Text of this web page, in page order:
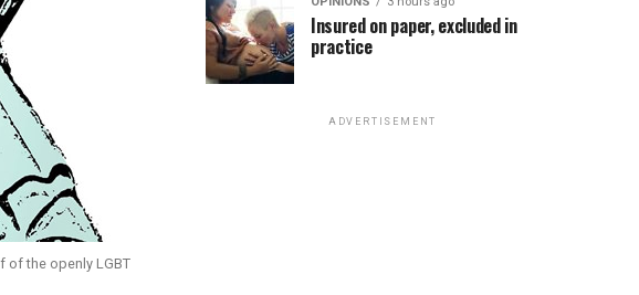
of the openly LGBT
Insured on paper, excluded in
practice
ADVERTISEMENT